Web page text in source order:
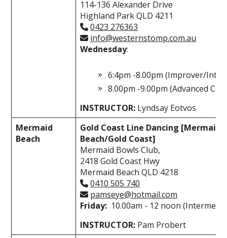
114-136 Alexander Drive
Highland Park QLD 4211
0423 276363
info@westernstomp.com.au
Wednesday:
6:4pm -8.00pm (Improver/
8.00pm -9.00pm (Advanced
INSTRUCTOR: Lyndsay Eotvos
Mermaid
Beach
Gold Coast Line Dancing [Mermaid
Beach/Gold Coast]
Mermaid Bowls Club,
2418 Gold Coast Hwy
Mermaid Beach QLD 4218
0410 505 740
pamseye@hotmail.com
Friday: 10.00am - 12 noon
INSTRUCTOR: Pam Probert